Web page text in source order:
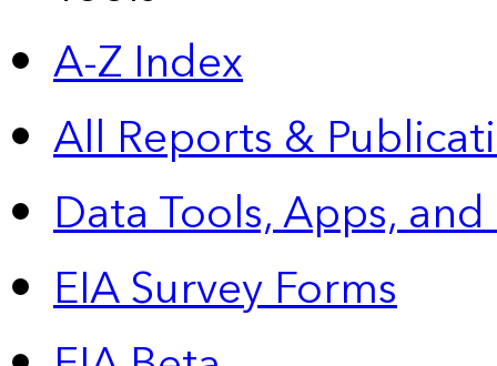
A-Z Index
All Reports &
Data Tools, Apps,
EIA Survey Forms